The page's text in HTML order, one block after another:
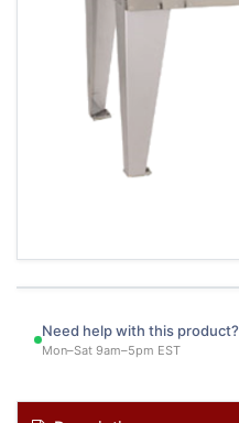
Need help with this product?
Mon–Sat 9am–5pm EST